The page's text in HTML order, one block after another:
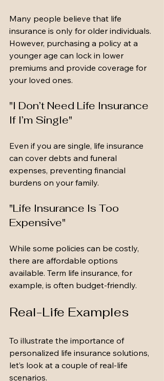
Many people believe that life
insurance is only for older individuals.
However, purchasing a policy at a
younger age can lock in lower
premiums and provide coverage for
your loved ones.
"I Don’t Need Life Insurance
If I’m Single"
Even if you are single, life insurance
can cover debts and funeral
expenses, preventing financial
burdens on your family.
"Life Insurance Is Too
Expensive"
While some policies can be costly,
there are affordable options
available. Term life insurance, for
example, is often budget-friendly.
Real-Life Examples
To illustrate the importance of
personalized life insurance solutions,
let’s look at a couple of real-life
scenarios.